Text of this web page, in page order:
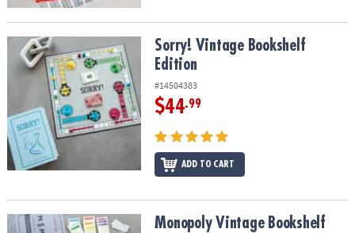
Sorry! Vintage Bookshelf EditionSorry! Vintage Bookshelf
Edition
#14504383
$44.99
ADD TO CART
Monopoly Vintage Bookshelf EditionMonopoly Vintage Bookshelf